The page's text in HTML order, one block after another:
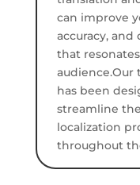
can improve
accuracy,
that
audience.Our
has been
streamline
localization
throughout